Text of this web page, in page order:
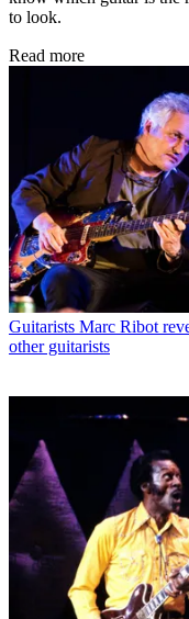
to look.
Read more
Guitarists Marc Ribot
other guitarists